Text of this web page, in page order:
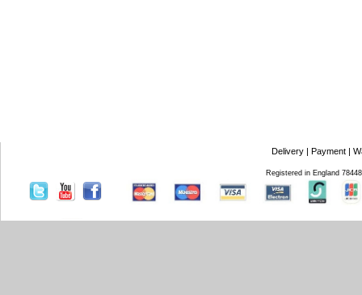
Delivery | Payment |
Registered in England